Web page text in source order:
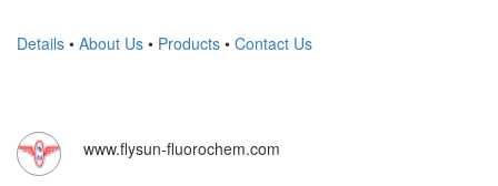
Details • About Us • Products • Contact Us
www.flysun-fluorochem.com